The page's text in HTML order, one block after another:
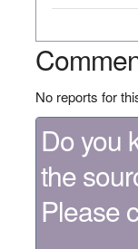
No reports for
Do you
the
Please